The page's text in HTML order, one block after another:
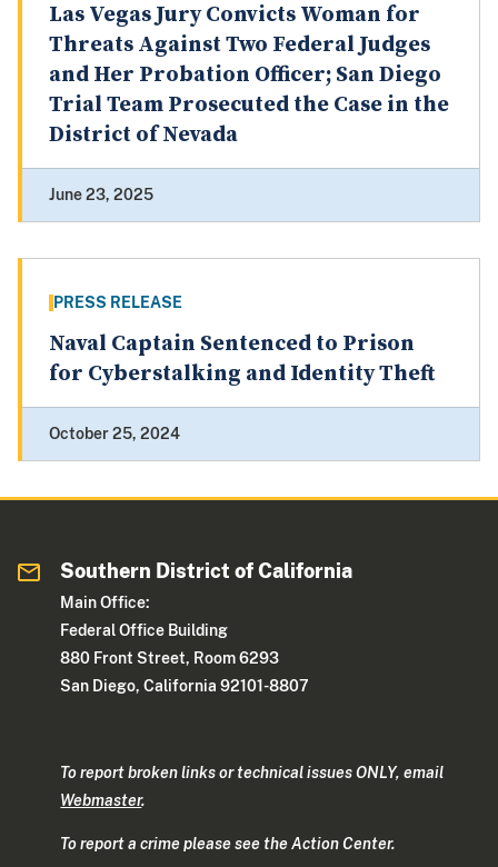
Las Vegas Jury Convicts Woman for
Threats Against Two Federal Judges
and Her Probation Officer; San Diego
Trial Team Prosecuted the Case in the
District of Nevada
June 23, 2025
PRESS RELEASE
Naval Captain Sentenced to Prison
for Cyberstalking and Identity Theft
October 25, 2024
Southern District of California
Main Office:
Federal Office Building
880 Front Street, Room 6293
San Diego, California 92101-8807
To report broken links or technical issues ONLY, email
Webmaster.
To report a crime please see the Action Center.